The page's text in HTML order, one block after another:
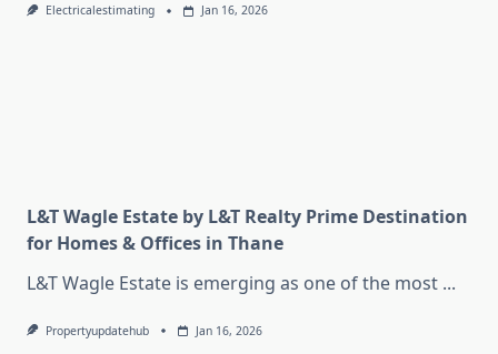
Electricalestimating Jan 16, 2026
L&T Wagle Estate by L&T Realty Prime Destination
for Homes & Offices in Thane
L&T Wagle Estate is emerging as one of the most ...
Propertyupdatehub Jan 16, 2026